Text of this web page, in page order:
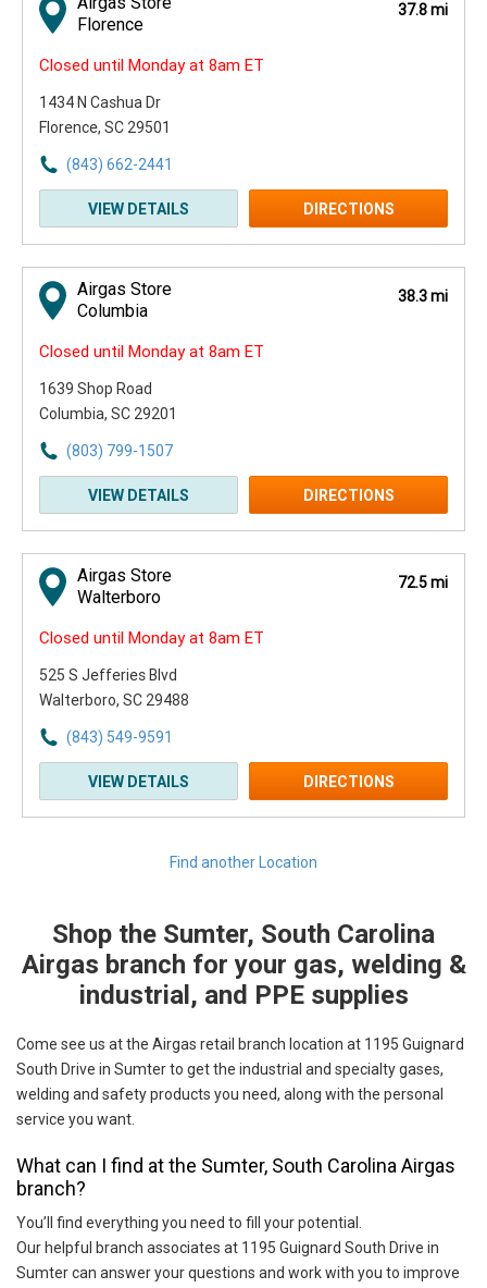
Florence
37.8 mi
Closed until Monday at 8am ET
1434 N Cashua Dr
Florence, SC 29501
(843) 662-2441
VIEW DETAILS DIRECTIONS
Airgas Store
Columbia
38.3 mi
Closed until Monday at 8am ET
1639 Shop Road
Columbia, SC 29201
(803) 799-1507
VIEW DETAILS DIRECTIONS
Airgas Store
Walterboro
72.5 mi
Closed until Monday at 8am ET
525 S Jefferies Blvd
Walterboro, SC 29488
(843) 549-9591
VIEW DETAILS DIRECTIONS
Find another Location
Shop the Sumter, South Carolina
Airgas branch for your gas, welding &
industrial, and PPE supplies
Come see us at the Airgas retail branch location at 1195 Guignard
South Drive in Sumter to get the industrial and specialty gases,
welding and safety products you need, along with the personal
service you want.
What can I find at the Sumter, South Carolina Airgas
branch?
You’ll find everything you need to fill your potential.
Our helpful branch associates at 1195 Guignard South Drive in
Sumter can answer your questions and work with you to improve